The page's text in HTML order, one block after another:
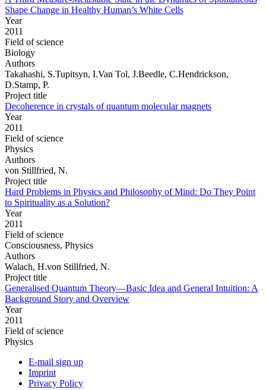
Shape Change in Healthy Human’s White Cells
Year
2011
Field of science
Biology
Authors
Takahashi, S.Tupitsyn, I.Van Tol, J.Beedle, C.Hendrickson,
D.Stamp, P.
Project title
Decoherence in crystals of quantum molecular magnets
Year
2011
Field of science
Physics
Authors
von Stillfried, N.
Project title
Hard Problems in Physics and Philosophy of Mind: Do They Point
to Spirituality as a Solution?
Year
2011
Field of science
Consciousness, Physics
Authors
Walach, H.von Stillfried, N.
Project title
Generalised Quantum Theory—Basic Idea and General Intuition: A
Background Story and Overview
Year
2011
Field of science
Physics
E-mail sign up
Imprint
Privacy Policy